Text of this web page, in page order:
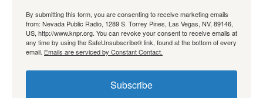
By submitting this form, you are consenting to receive marketing emails
from: Nevada Public Radio, 1289 S. Torrey Pines, Las Vegas, NV, 89146,
US, http://www.knpr.org. You can revoke your consent to receive emails at
any time by using the SafeUnsubscribe® link, found at the bottom of every
email. Emails are serviced by Constant Contact.
Subscribe